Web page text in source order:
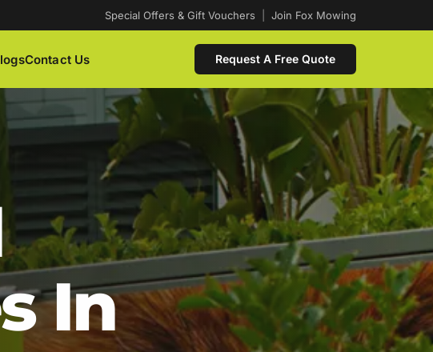
Special Offers & Gift Vouchers Join Fox Mowing
Contact Us Request A Free Quote
In